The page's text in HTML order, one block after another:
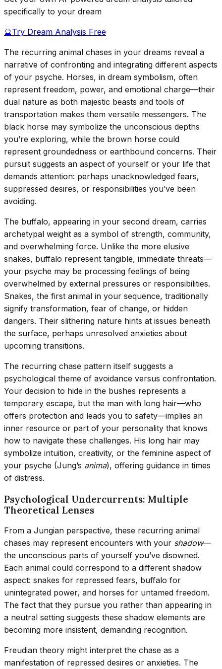
specifically to your dream
🔮Try Dream Analysis Free
The recurring animal chases in your dreams reveal a
narrative of confronting and integrating different aspects
of your psyche. Horses, in dream symbolism, often
represent freedom, power, and emotional charge—their
dual nature as both majestic beasts and tools of
transportation makes them versatile messengers. The
black horse may symbolize the unconscious depths
you’re exploring, while the brown horse could
represent groundedness or earthbound concerns. Their
pursuit suggests an aspect of yourself or your life that
demands attention: perhaps unacknowledged fears,
suppressed desires, or responsibilities you’ve been
avoiding.
The buffalo, appearing in your second dream, carries
archetypal weight as a symbol of strength, community,
and overwhelming force. Unlike the more elusive
snakes, buffalo represent tangible, immediate threats—
your psyche may be processing feelings of being
overwhelmed by external pressures or responsibilities.
Snakes, the first animal in your sequence, traditionally
signify transformation, fear of change, or hidden
dangers. Their slithering nature hints at issues beneath
the surface, perhaps unresolved anxieties about
upcoming transitions.
The recurring chase pattern itself suggests a
psychological theme of avoidance versus confrontation.
Your decision to hide in the bushes represents a
temporary escape, but the man with long hair—who
offers protection and leads you to safety—implies an
inner resource or part of your personality that knows
how to navigate these challenges. His long hair may
symbolize intuition, creativity, or the feminine aspect of
your psyche (Jung’s anima), offering guidance in times
of distress.
Psychological Undercurrents: Multiple
Theoretical Lenses
From a Jungian perspective, these recurring animal
chases may represent encounters with your shadow—
the unconscious parts of yourself you’ve disowned.
Each animal could correspond to a different shadow
aspect: snakes for repressed fears, buffalo for
unintegrated power, and horses for untamed freedom.
The fact that they pursue you rather than appearing in
a neutral setting suggests these shadow elements are
becoming more insistent, demanding recognition.
Freudian theory might interpret the chase as a
manifestation of repressed desires or anxieties. The